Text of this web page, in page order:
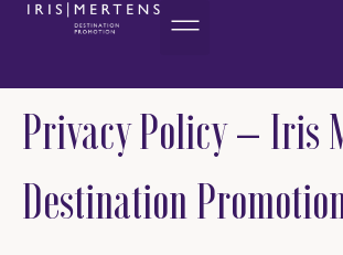
content
Privacy Policy – Iris
Destination